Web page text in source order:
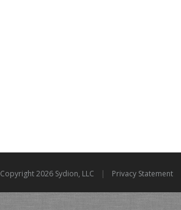
Copyright 2026 Sydion, LLC | Privacy Statement